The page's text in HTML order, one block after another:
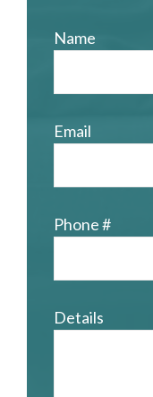
Name
Email
Phone #
Details